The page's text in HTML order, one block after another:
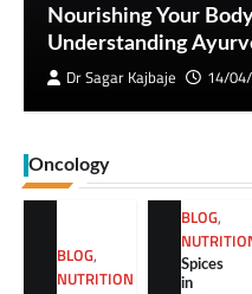
Nourishing Your
Understanding
Dr Sagar Kajbaje
14/
Oncology
BLOG,
NUTRITION
BLOG,
Spices
in